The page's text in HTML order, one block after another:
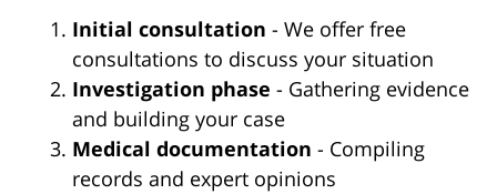
Initial consultation - We offer free
consultations to discuss your situation
Investigation phase - Gathering evidence
and building your case
Medical documentation - Compiling
records and expert opinions